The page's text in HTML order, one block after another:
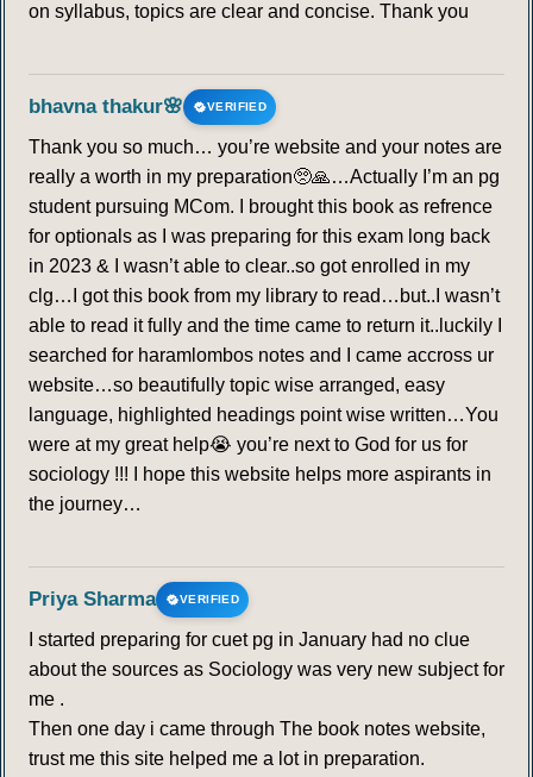
on syllabus, topics are clear and concise. Thank you
bhavna thakur🌸 VERIFIED
Thank you so much… you’re website and your notes are
really a worth in my preparation🥺🙏…Actually I’m an pg
student pursuing MCom. I brought this book as refrence
for optionals as I was preparing for this exam long back
in 2023 & I wasn’t able to clear..so got enrolled in my
clg…I got this book from my library to read…but..I wasn’t
able to read it fully and the time came to return it..luckily I
searched for haramlombos notes and I came accross ur
website…so beautifully topic wise arranged, easy
language, highlighted headings point wise written…You
were at my great help😭 you’re next to God for us for
sociology !!! I hope this website helps more aspirants in
the journey…
Priya Sharma VERIFIED
I started preparing for cuet pg in January had no clue
about the sources as Sociology was very new subject for
me .
Then one day i came through The book notes website,
trust me this site helped me a lot in preparation.